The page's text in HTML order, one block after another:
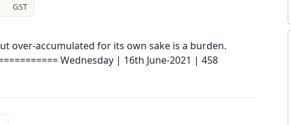
GST
over-accumulated for its own sake is a burden.
Wednesday | 16th June-2021 | 458